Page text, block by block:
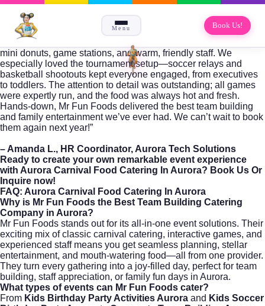
Menu Book Us!
mini donuts, game stations, and warm, friendly staff. We
especially loved the tournament setup—soccer relays and
basketball shootouts kept everyone engaged, from executives
to toddlers. The attention to detail was outstanding; all games
were expertly run, and the food was always hot and fresh.
Hands-down, Mr Fun Foods delivered the best team building
and family entertainment we’ve ever had. We can’t wait to book
them again next year!”
– Amanda L., HR Coordinator, Aurora Tech Solutions
Ready to create your own remarkable event experience
with Aurora Carnival Food Catering In Aurora? Book Us Or
Inquire now!
FAQ: Aurora Carnival Food Catering In Aurora
Why is Mr Fun Foods the Best Team Building Catering
Company in Aurora?
Mr Fun Foods stands out for its all-in-one event solutions. Their
exciting mix of classic carnival catering, interactive games, and
experienced staff means you get seamless planning, stellar
entertainment, and mouth-watering food—all from one provider.
They turn every gathering into a joy-filled day, perfect for team
building, staff appreciation, or family fun days in Aurora.
What types of events can Mr Fun Foods cater?
From Kids Birthday Party Activities Aurora and Kids Soccer